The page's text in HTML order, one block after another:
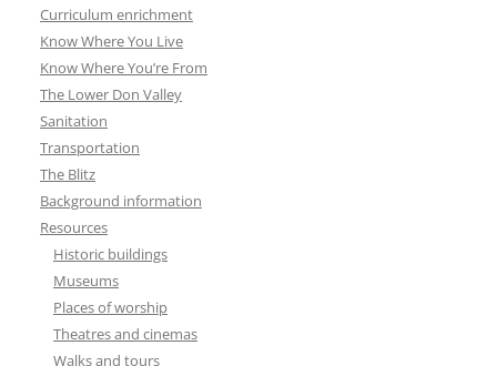
Curriculum enrichment
Know Where You Live
Know Where You’re From
The Lower Don Valley
Sanitation
Transportation
The Blitz
Background information
Resources
Historic buildings
Museums
Places of worship
Theatres and cinemas
Walks and tours